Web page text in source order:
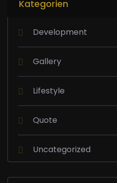
Kategorien
Development
Gallery
Lifestyle
Quote
Uncategorized